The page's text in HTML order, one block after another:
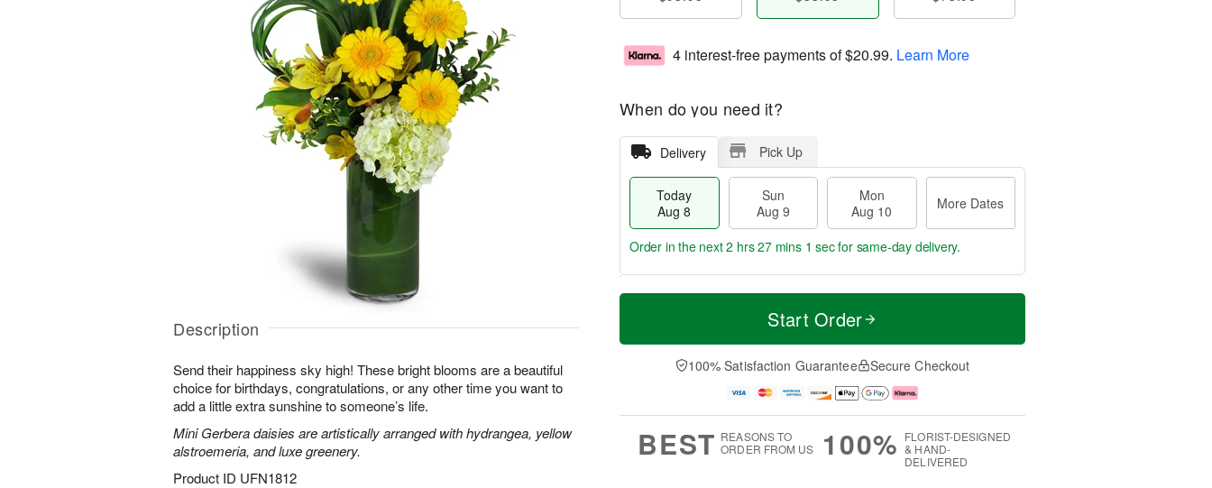
Description
Send their happiness sky high! These bright blooms are a beautiful
choice for birthdays, congratulations, or any other time you want to
add a little extra sunshine to someone’s life.
Mini Gerbera daisies are artistically arranged with hydrangea, yellow
alstroemeria, and luxe greenery.
Product ID UFN1812
4 interest-free payments of$20.99. Learn More
When do you need it?
Delivery Pick Up
Today
Aug 8
Sun
Aug 9
Mon
Aug 10
More Dates
T
a
n
u
0
M
e
D
a
Order in the next2 hrs 27 mins 0 secsfor same-day delivery.
Start Order
100% Satisfaction Guarantee Secure Checkout
BEST REASONS TO
ORDER FROM US
100% FLORIST-DESIGNED
& HAND-
DELIVERED